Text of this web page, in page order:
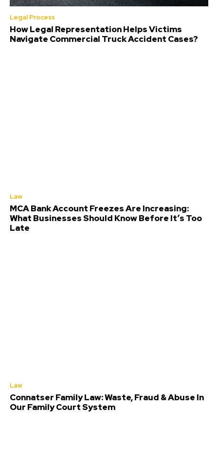
Legal Process
How Legal Representation Helps Victims
Navigate Commercial Truck Accident Cases?
Law
MCA Bank Account Freezes Are Increasing:
What Businesses Should Know Before It’s Too
Late
Law
Connatser Family Law: Waste, Fraud & Abuse In
Our Family Court System